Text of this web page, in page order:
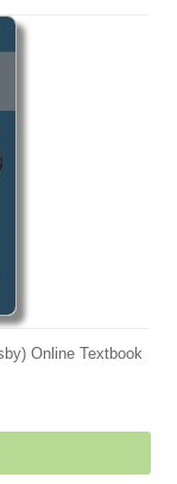
Online Textbook